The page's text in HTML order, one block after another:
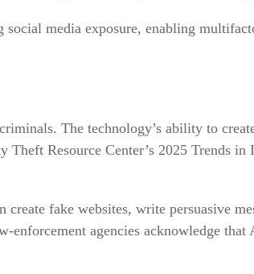
media exposure, enabling
The technology’s ability to
Resource Center’s 2025 Trends in
fake websites, write persuasive
enforcement agencies acknowledge that